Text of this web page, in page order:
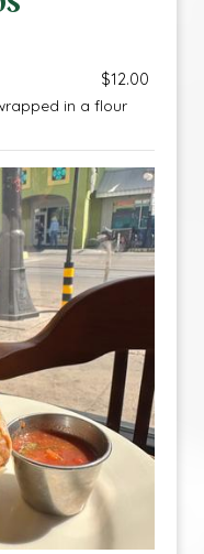
$12.00
in a flour